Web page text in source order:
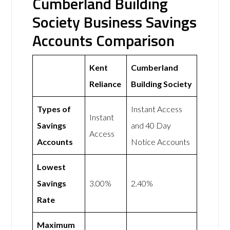
Society Business Savings
Accounts Comparison
Kent
Reliance
Cumberland
Building Society
Types of
Savings
Accounts
Instant
Access
Instant Access
and 40 Day
Notice Accounts
Lowest
Savings
Rate
3.00% 2.40%
Maximum